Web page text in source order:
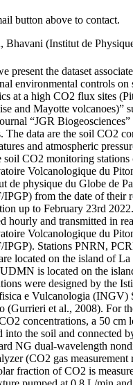
button above to contact.
Bhavani (Institut de
present the dataset
environmental controls on
at a high CO2 flux sites
and Mayotte volcanoes)”
“JGR Biogeosciences”
The data are the soil CO2
and atmospheric
soil CO2 monitoring stations
Volcanologique du
de physique du Globe de
from the date of their
up to February 23rd
hourly and transmitted in
Volcanologique du
IPGP). Stations PNRN,
located on the island of La
is located on the
were designed by the
e Vulcanologia (INGV)
(Gurrieri et al., 2008). For
concentrations, a 50 cm
into the soil and connected
NG dual-wavelength
(CO2 gas measurement
fraction of CO2 is